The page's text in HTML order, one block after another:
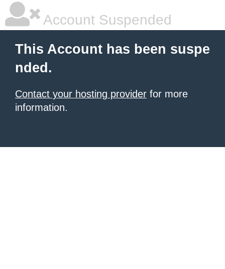
Account Suspended
This Account has been suspe
nded.
Contact your hosting provider for more
information.